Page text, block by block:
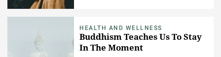
HEALTH AND WELLNESS
Buddhism Teaches Us To Stay
In The Moment